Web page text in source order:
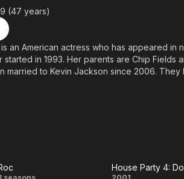
Crime
Horror
Romance
Thriller
News
Adrenaline & Sci-Fi
Daytime TV & Games
Food, Home & Culture
(47 years)
an American actress who has appeared in
in 1993. Her parents are Chip Fields
married to Kevin Jackson since 2006. They